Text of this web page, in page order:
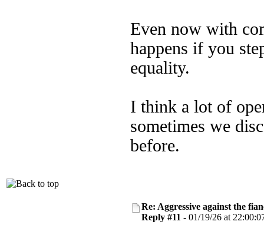
Even now with
happens if you
equality.
I think a lot of
sometimes we
before.
Re: Aggressive against the
Reply #11 - 01/19/26 at